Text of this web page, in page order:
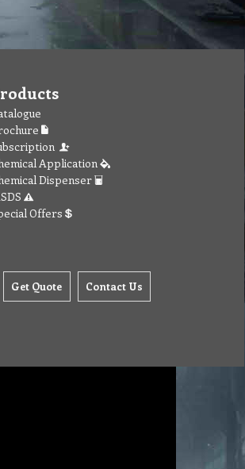
Application
Dispenser
Offers
Get Quote Contact Us